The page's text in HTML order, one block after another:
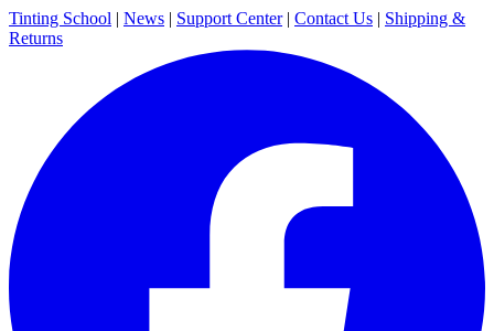
Tinting School | News | Support Center | Contact Us | Shipping &
Returns